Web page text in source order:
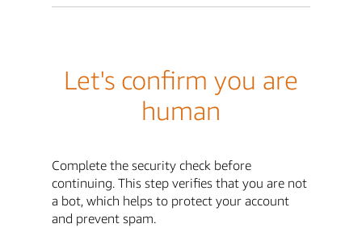
Let's confirm you are
human
Complete the security check before
continuing. This step verifies that you are not
a bot, which helps to protect your account
and prevent spam.